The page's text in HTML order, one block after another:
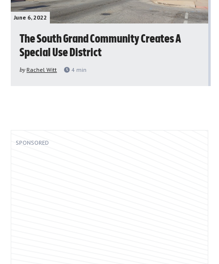
June 6, 2022
The South Grand Community Creates A
Special Use District
by Rachel Witt 4 min